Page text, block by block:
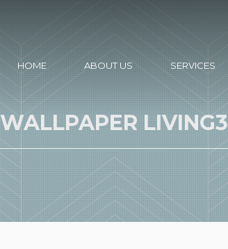
HOME ABOUT US SERVICES
WALLPAPER LIVING3